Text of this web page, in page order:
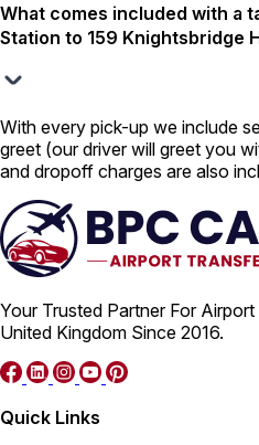
What comes included with a
Station to 159 Knightsbridge
With every pick-up we include
greet (our driver will greet you
and dropoff charges are also
Your Trusted Partner For
United Kingdom Since 2016.
Quick Links